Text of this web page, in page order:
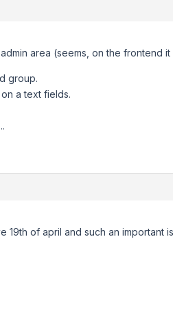
area (seems, on the frontend
group.
a text fields.
19th of april and such an important